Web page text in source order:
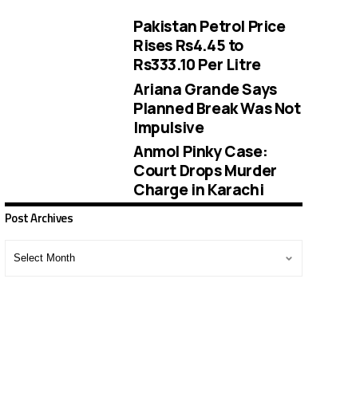
Pakistan Petrol Price
Rises Rs4.45 to
Rs333.10 Per Litre
Ariana Grande Says
Planned Break Was Not
Impulsive
Anmol Pinky Case:
Court Drops Murder
Charge in Karachi
Post Archives